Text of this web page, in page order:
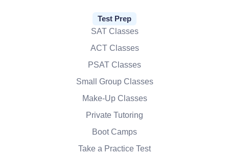
Test Prep
SAT Classes
ACT Classes
PSAT Classes
Small Group Classes
Make-Up Classes
Private Tutoring
Boot Camps
Take a Practice Test